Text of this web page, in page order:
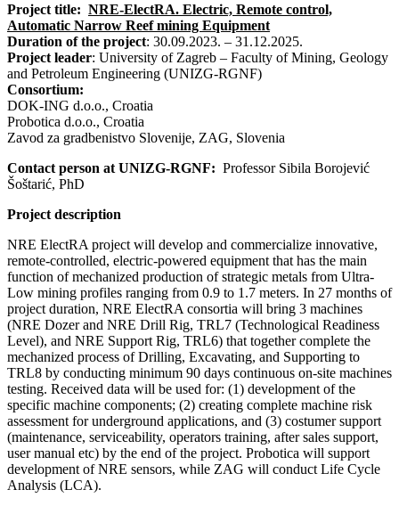
Project title: NRE-ElectRA. Electric, Remote control,
Automatic Narrow Reef mining Equipment
Duration of the project: 30.09.2023. – 31.12.2025.
Project leader: University of Zagreb – Faculty of Mining, Geology
and Petroleum Engineering (UNIZG-RGNF)
Consortium:
DOK-ING d.o.o., Croatia
Probotica d.o.o., Croatia
Zavod za gradbenistvo Slovenije, ZAG, Slovenia
Contact person at UNIZG-RGNF: Professor Sibila Borojević
Šoštarić, PhD
Project description
NRE ElectRA project will develop and commercialize innovative,
remote-controlled, electric-powered equipment that has the main
function of mechanized production of strategic metals from Ultra-
Low mining profiles ranging from 0.9 to 1.7 meters. In 27 months of
project duration, NRE ElectRA consortia will bring 3 machines
(NRE Dozer and NRE Drill Rig, TRL7 (Technological Readiness
Level), and NRE Support Rig, TRL6) that together complete the
mechanized process of Drilling, Excavating, and Supporting to
TRL8 by conducting minimum 90 days continuous on-site machines
testing. Received data will be used for: (1) development of the
specific machine components; (2) creating complete machine risk
assessment for underground applications, and (3) costumer support
(maintenance, serviceability, operators training, after sales support,
user manual etc) by the end of the project. Probotica will support
development of NRE sensors, while ZAG will conduct Life Cycle
Analysis (LCA).